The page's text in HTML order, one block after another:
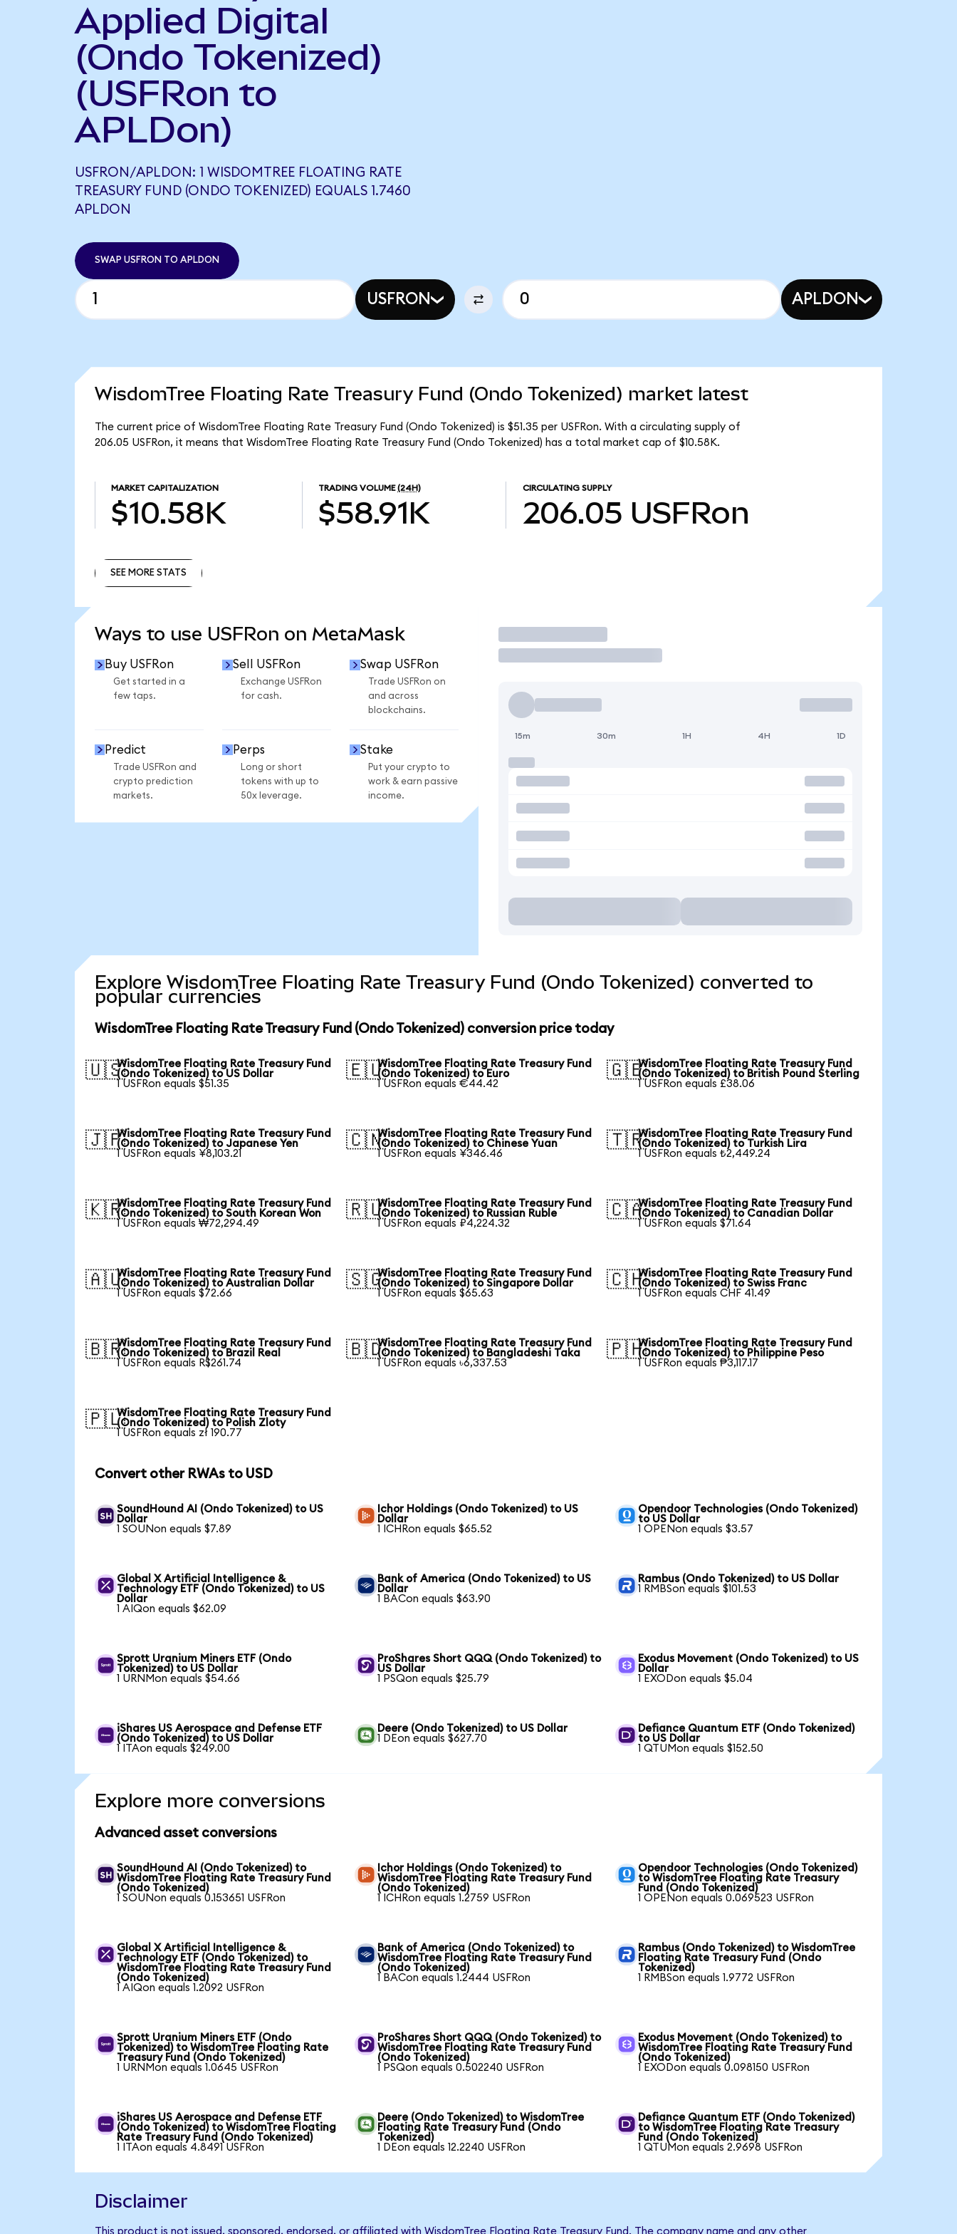
Applied Digital
(Ondo Tokenized)
(USFRon to
APLDon)
USFRON/APLDON: 1 WISDOMTREE FLOATING RATE
TREASURY FUND (ONDO TOKENIZED) EQUALS 1.7460
APLDON
SWAP USFRON TO APLDON
USFRON APLDON
WisdomTree Floating Rate Treasury Fund (Ondo Tokenized) market latest
The current price of WisdomTree Floating Rate Treasury Fund (Ondo Tokenized) is $51.35 per USFRon. With a circulating supply of
206.05 USFRon, it means that WisdomTree Floating Rate Treasury Fund (Ondo Tokenized) has a total market cap of $10.58K.
MARKET CAPITALIZATION
$10.58K
TRADING VOLUME (24H)
$58.91K
CIRCULATING SUPPLY
206.05 USFRon
SEE MORE STATS
Ways to use USFRon on MetaMask
Buy USFRon
Get started in a
few taps.
Sell USFRon
Exchange USFRon
for cash.
Swap USFRon
Trade USFRon on
and across
blockchains.
Predict
Trade USFRon and
crypto prediction
markets.
Perps
Long or short
tokens with up to
50x leverage.
Stake
Put your crypto to
work & earn passive
income.
Trade
15m 30m 1H 4H 1D
Explore WisdomTree Floating Rate Treasury Fund (Ondo Tokenized) converted to
popular currencies
WisdomTree Floating Rate Treasury Fund (Ondo Tokenized) conversion price today
🇺🇸WisdomTree Floating Rate Treasury Fund
(Ondo Tokenized) to US Dollar
1 USFRon equals $51.35
🇪🇺WisdomTree Floating Rate Treasury Fund
(Ondo Tokenized) to Euro
1 USFRon equals €44.42
🇬🇧WisdomTree Floating Rate Treasury Fund
(Ondo Tokenized) to British Pound Sterling
1 USFRon equals £38.06
🇯🇵WisdomTree Floating Rate Treasury Fund
(Ondo Tokenized) to Japanese Yen
1 USFRon equals ¥8,103.21
🇨🇳WisdomTree Floating Rate Treasury Fund
(Ondo Tokenized) to Chinese Yuan
1 USFRon equals ¥346.46
🇹🇷WisdomTree Floating Rate Treasury Fund
(Ondo Tokenized) to Turkish Lira
1 USFRon equals ₺2,449.24
🇰🇷WisdomTree Floating Rate Treasury Fund
(Ondo Tokenized) to South Korean Won
1 USFRon equals ₩72,294.49
🇷🇺WisdomTree Floating Rate Treasury Fund
(Ondo Tokenized) to Russian Ruble
1 USFRon equals ₽4,224.32
🇨🇦WisdomTree Floating Rate Treasury Fund
(Ondo Tokenized) to Canadian Dollar
1 USFRon equals $71.64
🇦🇺WisdomTree Floating Rate Treasury Fund
(Ondo Tokenized) to Australian Dollar
1 USFRon equals $72.66
🇸🇬WisdomTree Floating Rate Treasury Fund
(Ondo Tokenized) to Singapore Dollar
1 USFRon equals $65.63
🇨🇭WisdomTree Floating Rate Treasury Fund
(Ondo Tokenized) to Swiss Franc
1 USFRon equals CHF 41.49
🇧🇷WisdomTree Floating Rate Treasury Fund
(Ondo Tokenized) to Brazil Real
1 USFRon equals R$261.74
🇧🇩WisdomTree Floating Rate Treasury Fund
(Ondo Tokenized) to Bangladeshi Taka
1 USFRon equals ৳6,337.53
🇵🇭WisdomTree Floating Rate Treasury Fund
(Ondo Tokenized) to Philippine Peso
1 USFRon equals ₱3,117.17
🇵🇱WisdomTree Floating Rate Treasury Fund
(Ondo Tokenized) to Polish Zloty
1 USFRon equals zł 190.77
Convert other RWAs to USD
SoundHound AI (Ondo Tokenized) to US
Dollar
1 SOUNon equals $7.89
Ichor Holdings (Ondo Tokenized) to US
Dollar
1 ICHRon equals $65.52
Opendoor Technologies (Ondo Tokenized)
to US Dollar
1 OPENon equals $3.57
Global X Artificial Intelligence &
Technology ETF (Ondo Tokenized) to US
Dollar
1 AIQon equals $62.09
Bank of America (Ondo Tokenized) to US
Dollar
1 BACon equals $63.90
Rambus (Ondo Tokenized) to US Dollar
1 RMBSon equals $101.53
Sprott Uranium Miners ETF (Ondo
Tokenized) to US Dollar
1 URNMon equals $54.66
ProShares Short QQQ (Ondo Tokenized) to
US Dollar
1 PSQon equals $25.79
Exodus Movement (Ondo Tokenized) to US
Dollar
1 EXODon equals $5.04
iShares US Aerospace and Defense ETF
(Ondo Tokenized) to US Dollar
1 ITAon equals $249.00
Deere (Ondo Tokenized) to US Dollar
1 DEon equals $627.70
Defiance Quantum ETF (Ondo Tokenized)
to US Dollar
1 QTUMon equals $152.50
Explore more conversions
Advanced asset conversions
SoundHound AI (Ondo Tokenized) to
WisdomTree Floating Rate Treasury Fund
(Ondo Tokenized)
1 SOUNon equals 0.153651 USFRon
Ichor Holdings (Ondo Tokenized) to
WisdomTree Floating Rate Treasury Fund
(Ondo Tokenized)
1 ICHRon equals 1.2759 USFRon
Opendoor Technologies (Ondo Tokenized)
to WisdomTree Floating Rate Treasury
Fund (Ondo Tokenized)
1 OPENon equals 0.069523 USFRon
Global X Artificial Intelligence &
Technology ETF (Ondo Tokenized) to
WisdomTree Floating Rate Treasury Fund
(Ondo Tokenized)
1 AIQon equals 1.2092 USFRon
Bank of America (Ondo Tokenized) to
WisdomTree Floating Rate Treasury Fund
(Ondo Tokenized)
1 BACon equals 1.2444 USFRon
Rambus (Ondo Tokenized) to WisdomTree
Floating Rate Treasury Fund (Ondo
Tokenized)
1 RMBSon equals 1.9772 USFRon
Sprott Uranium Miners ETF (Ondo
Tokenized) to WisdomTree Floating Rate
Treasury Fund (Ondo Tokenized)
1 URNMon equals 1.0645 USFRon
ProShares Short QQQ (Ondo Tokenized) to
WisdomTree Floating Rate Treasury Fund
(Ondo Tokenized)
1 PSQon equals 0.502240 USFRon
Exodus Movement (Ondo Tokenized) to
WisdomTree Floating Rate Treasury Fund
(Ondo Tokenized)
1 EXODon equals 0.098150 USFRon
iShares US Aerospace and Defense ETF
(Ondo Tokenized) to WisdomTree Floating
Rate Treasury Fund (Ondo Tokenized)
1 ITAon equals 4.8491 USFRon
Deere (Ondo Tokenized) to WisdomTree
Floating Rate Treasury Fund (Ondo
Tokenized)
1 DEon equals 12.2240 USFRon
Defiance Quantum ETF (Ondo Tokenized)
to WisdomTree Floating Rate Treasury
Fund (Ondo Tokenized)
1 QTUMon equals 2.9698 USFRon
Disclaimer
This product is not issued, sponsored, endorsed, or affiliated with WisdomTree Floating Rate Treasury Fund. The company name and any other